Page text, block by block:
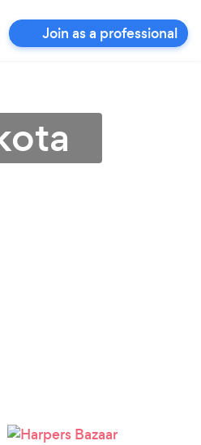
Join as a professional